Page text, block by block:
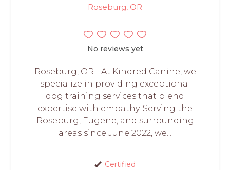
Roseburg, OR
No reviews yet
Roseburg, OR - At Kindred Canine, we
specialize in providing exceptional
dog training services that blend
expertise with empathy. Serving the
Roseburg, Eugene, and surrounding
areas since June 2022, we...
Certified